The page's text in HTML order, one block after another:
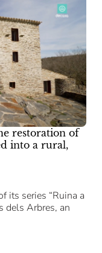
restoration of
into a rural,
its series “Ruina a
dels Arbres, an